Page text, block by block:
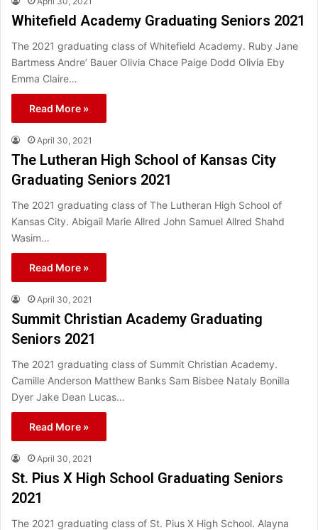
Whitefield Academy Graduating Seniors 2021
The 2021 graduating class of Whitefield Academy. Ruby Jane
Bartmess Andre’ Bauer Olivia Chace Paige Dodd Olivia Eby
Emma Claire…
Read More »
April 30, 2021
The Lutheran High School of Kansas City
Graduating Seniors 2021
The 2021 graduating class of The Lutheran High School of
Kansas City. Abigail Marie Allred John Samuel Allred Shahd
Wasim…
Read More »
April 30, 2021
Summit Christian Academy Graduating
Seniors 2021
The 2021 graduating class of Summit Christian Academy.
Camille Anderson Matthew Banks Sam Bisbee Nataly Bonilla
Dyer Jake Dean Lucas…
Read More »
April 30, 2021
St. Pius X High School Graduating Seniors
2021
The 2021 graduating class of St. Pius X High School. Alayna